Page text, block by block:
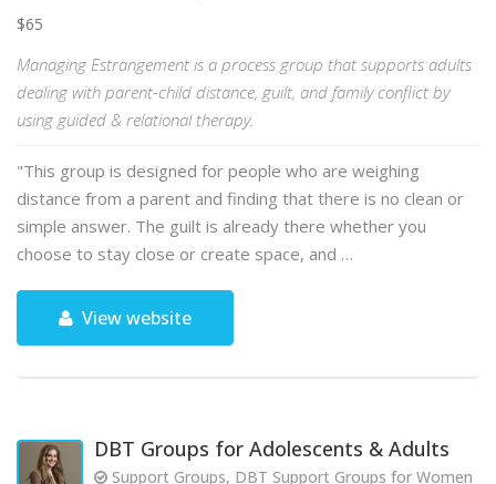
$65
Managing Estrangement is a process group that supports adults
dealing with parent-child distance, guilt, and family conflict by
using guided & relational therapy.
"This group is designed for people who are weighing
distance from a parent and finding that there is no clean or
simple answer. The guilt is already there whether you
choose to stay close or create space, and …
View website
DBT Groups for Adolescents & Adults
Support Groups, DBT Support Groups for Women